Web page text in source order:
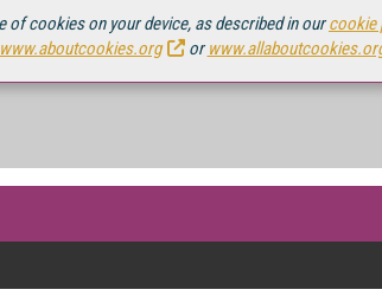
of cookies on your device, as described in ourcookie
www.aboutcookies.org or